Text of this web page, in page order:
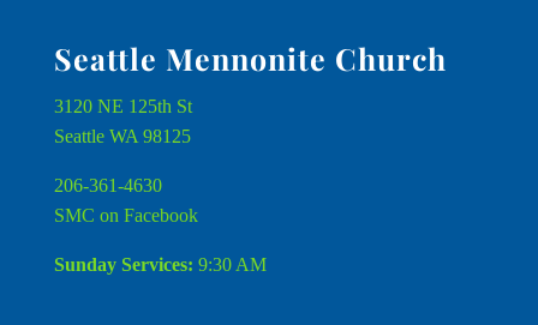
Seattle Mennonite Church
3120 NE 125th St
Seattle WA 98125
206-361-4630
SMC on Facebook
Sunday Services: 9:30 AM